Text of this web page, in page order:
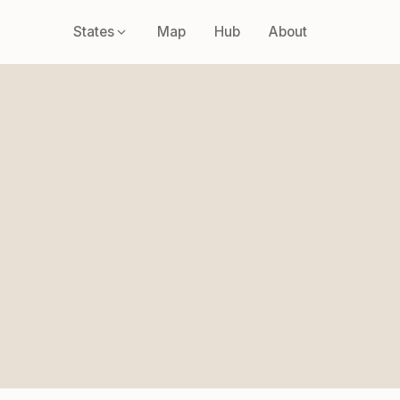
States Map Hub About